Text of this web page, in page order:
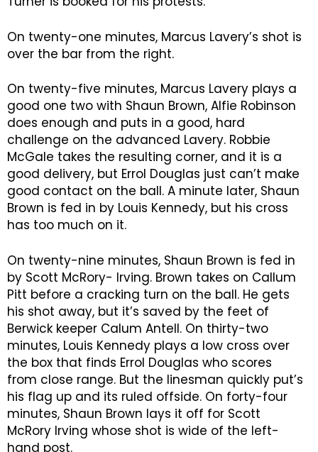
On twenty-one minutes, Marcus Lavery’s shot is
over the bar from the right.
On twenty-five minutes, Marcus Lavery plays a
good one two with Shaun Brown, Alfie Robinson
does enough and puts in a good, hard
challenge on the advanced Lavery. Robbie
McGale takes the resulting corner, and it is a
good delivery, but Errol Douglas just can’t make
good contact on the ball. A minute later, Shaun
Brown is fed in by Louis Kennedy, but his cross
has too much on it.
On twenty-nine minutes, Shaun Brown is fed in
by Scott McRory- Irving. Brown takes on Callum
Pitt before a cracking turn on the ball. He gets
his shot away, but it’s saved by the feet of
Berwick keeper Calum Antell. On thirty-two
minutes, Louis Kennedy plays a low cross over
the box that finds Errol Douglas who scores
from close range. But the linesman quickly put’s
his flag up and its ruled offside. On forty-four
minutes, Shaun Brown lays it off for Scott
McRory Irving whose shot is wide of the left-
hand post.